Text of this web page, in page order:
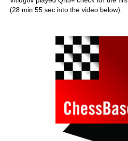
(28 min 55 sec into the video below).